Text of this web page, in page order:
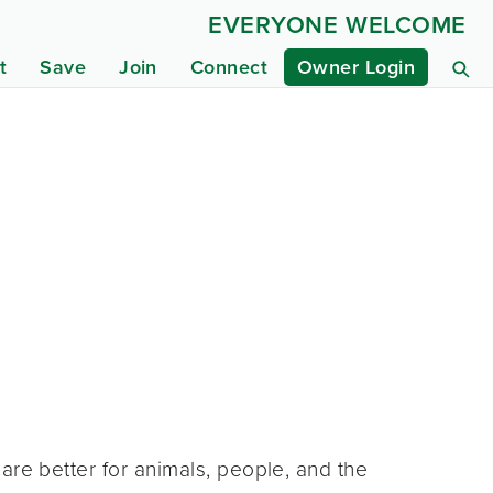
Save Join Connect Owner Login
EVERYONE WELCOME
better for animals, people, and the